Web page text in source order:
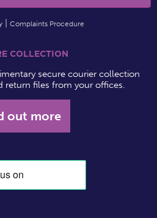
Complaints Procedure
COLLECTION
secure courier collection
return files from your offices.
out more